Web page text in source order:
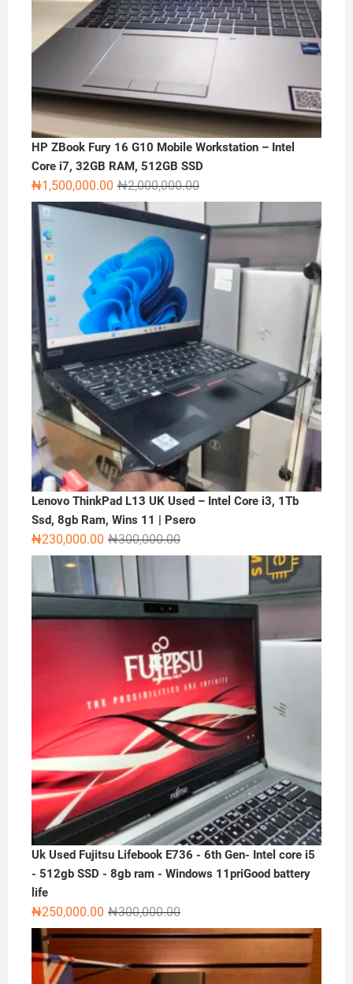
HP ZBook Fury 16 G10 Mobile Workstation – Intel
Core i7, 32GB RAM, 512GB SSD
₦2,000,000.00Original
price
was:
₦2,000,000.00.
₦1,500,000.00
Current
price
is:
₦1,500,000.00.
Lenovo ThinkPad L13 UK Used – Intel Core i3, 1Tb
Ssd, 8gb Ram, Wins 11 | Psero
₦300,000.00Original
price
was:
₦300,000.00.
₦230,000.00
Current
price
is:
₦230,000.00.
Uk Used Fujitsu Lifebook E736 - 6th Gen- Intel core i5
- 512gb SSD - 8gb ram - Windows 11priGood battery
life
₦300,000.00Original
price
was:
₦300,000.00.
₦250,000.00
Current
price
is:
₦250,000.00.